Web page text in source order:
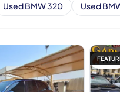
Used BMW 320 Used
16%